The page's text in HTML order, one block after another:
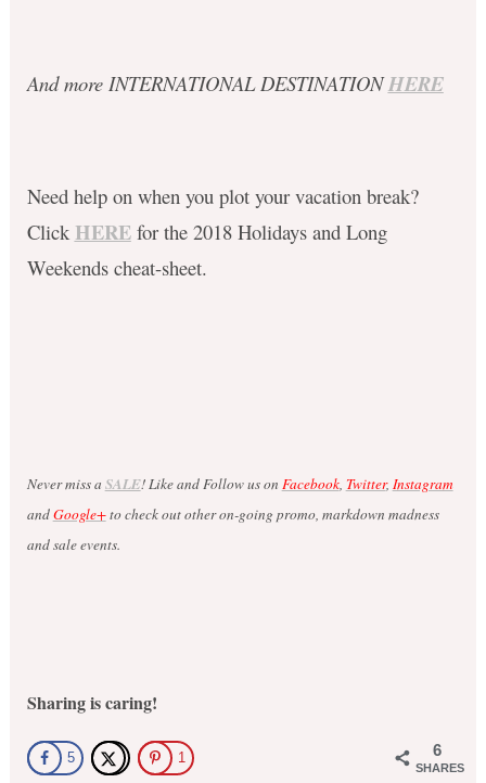
And more INTERNATIONAL DESTINATIONHERE
Need help on when you plot your vacation break?
Click HEREfor the 2018 Holidays and Long
Weekends cheat-sheet.
Never miss a SALE! Like and Follow us on Facebook, Twitter, Instagram
andGoogle+to check out other on-going promo, markdown madness
and sale events.
Sharing is caring!
6
SHARES
5 1